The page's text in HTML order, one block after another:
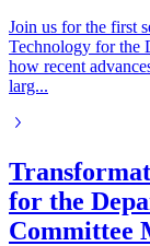
Join us for the first
Technology for the
how recent
larg...
for the
Committee